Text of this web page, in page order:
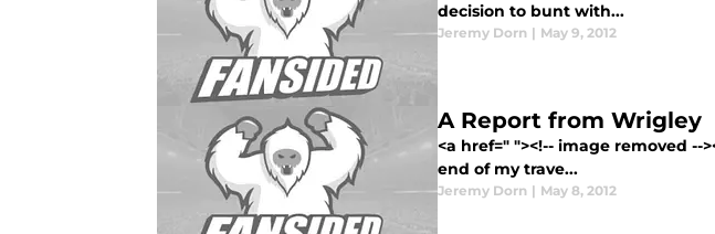
decision to bunt with...
Jeremy Dorn | May 9, 2012
A Report from Wrigley
<a href=" "><!-- image removed
end of my trave...
Jeremy Dorn | May 8, 2012